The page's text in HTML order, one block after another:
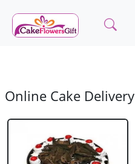
Online Cake